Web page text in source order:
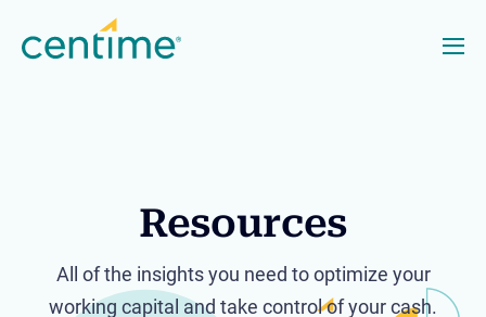
Resources
All of the insights you need to optimize your
working capital and take control of your cash.